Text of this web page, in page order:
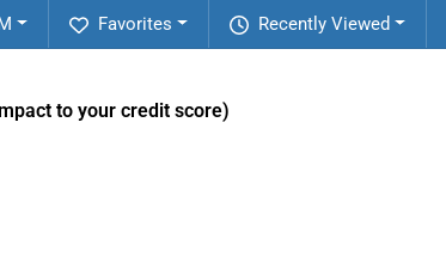
Recently Viewed
Favorites
to your credit score)